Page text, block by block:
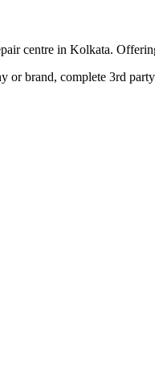
centre in Kolkata.
or brand, complete 3rd